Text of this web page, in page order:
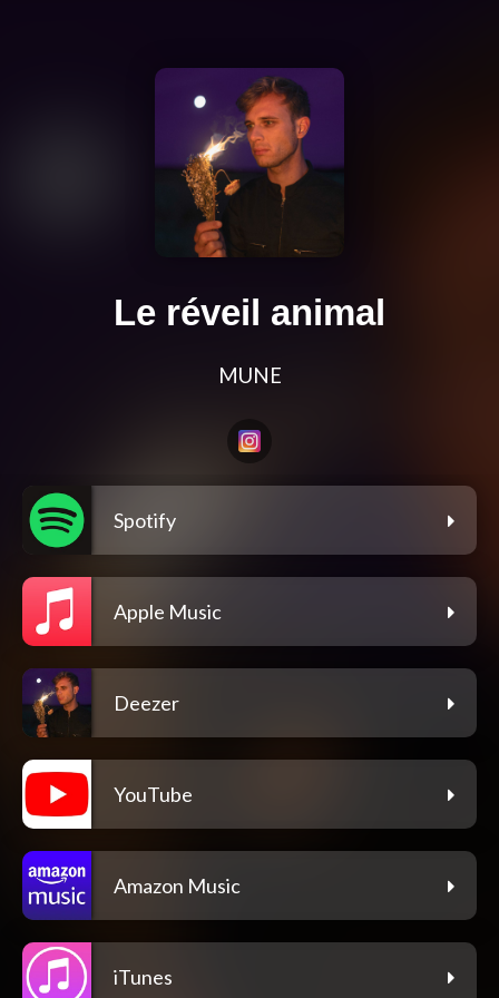
Le réveil animal
MUNE
Spotify
Apple Music
Deezer
YouTube
Amazon Music
iTunes